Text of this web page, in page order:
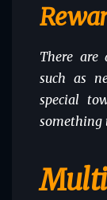
There are
such as
special
something